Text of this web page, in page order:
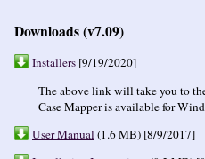
Downloads (v7.09)
Installers [9/19/2020]
The above link will take you to
Case Mapper is available for
User Manual (1.6 MB) [8/9/2017]